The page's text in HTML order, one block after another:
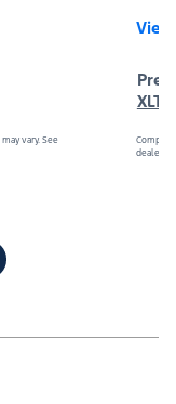
vary. See
XLT
dealer